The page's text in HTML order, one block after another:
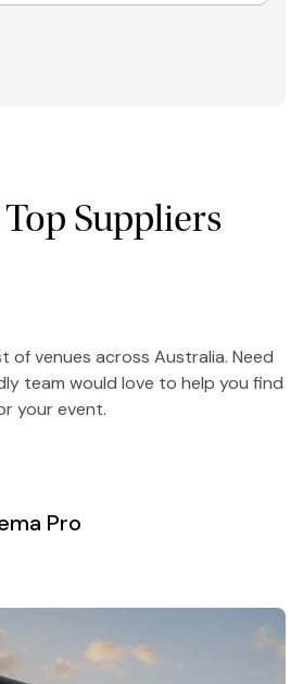
Suppliers
of venues across Australia. Need
team would love to help you find
your event.
Pro